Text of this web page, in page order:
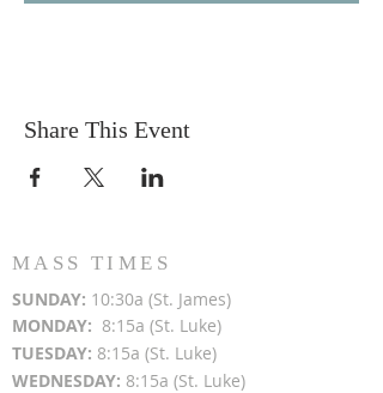
Share This Event
MASS TIMES
SUNDAY: 10:30a (St. James)
MONDAY: 8:15a (St. Luke)
TUESDAY: 8:15a (St. Luke)
WEDNESDAY: 8:15a (St. Luke)